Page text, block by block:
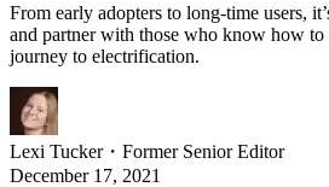
From early adopters to long-time users,
and partner with those who know how
journey to electrification.
Lexi Tucker・ Former Senior Editor
December 17, 2021